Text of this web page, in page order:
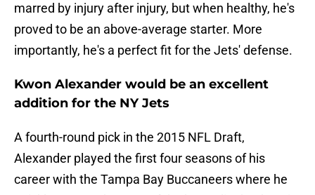
marred by injury after injury, but when healthy, he's
proved to be an above-average starter. More
importantly, he's a perfect fit for the Jets' defense.
Kwon Alexander would be an excellent
addition for the NY Jets
A fourth-round pick in the 2015 NFL Draft,
Alexander played the first four seasons of his
career with the Tampa Bay Buccaneers where he